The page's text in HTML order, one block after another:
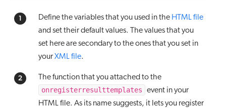
Define the variables that you used in the HTML file
and set their default values. The values that you
set here are secondary to the ones that you set in
yourXML file.
The function that you attached to the
onregisterresulttemplates
event in your
HTML file. As its name suggests, it lets you register